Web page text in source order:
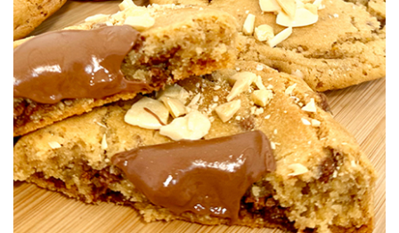
2.Balling up
Paul now weighs out the dough and prepares for the bake.